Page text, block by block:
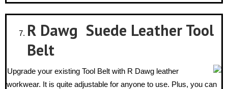
R Dawg Suede Leather Tool
Belt
Upgrade your existing Tool Belt with R Dawg leather
workwear. It is quite adjustable for anyone to use. Plus, you can